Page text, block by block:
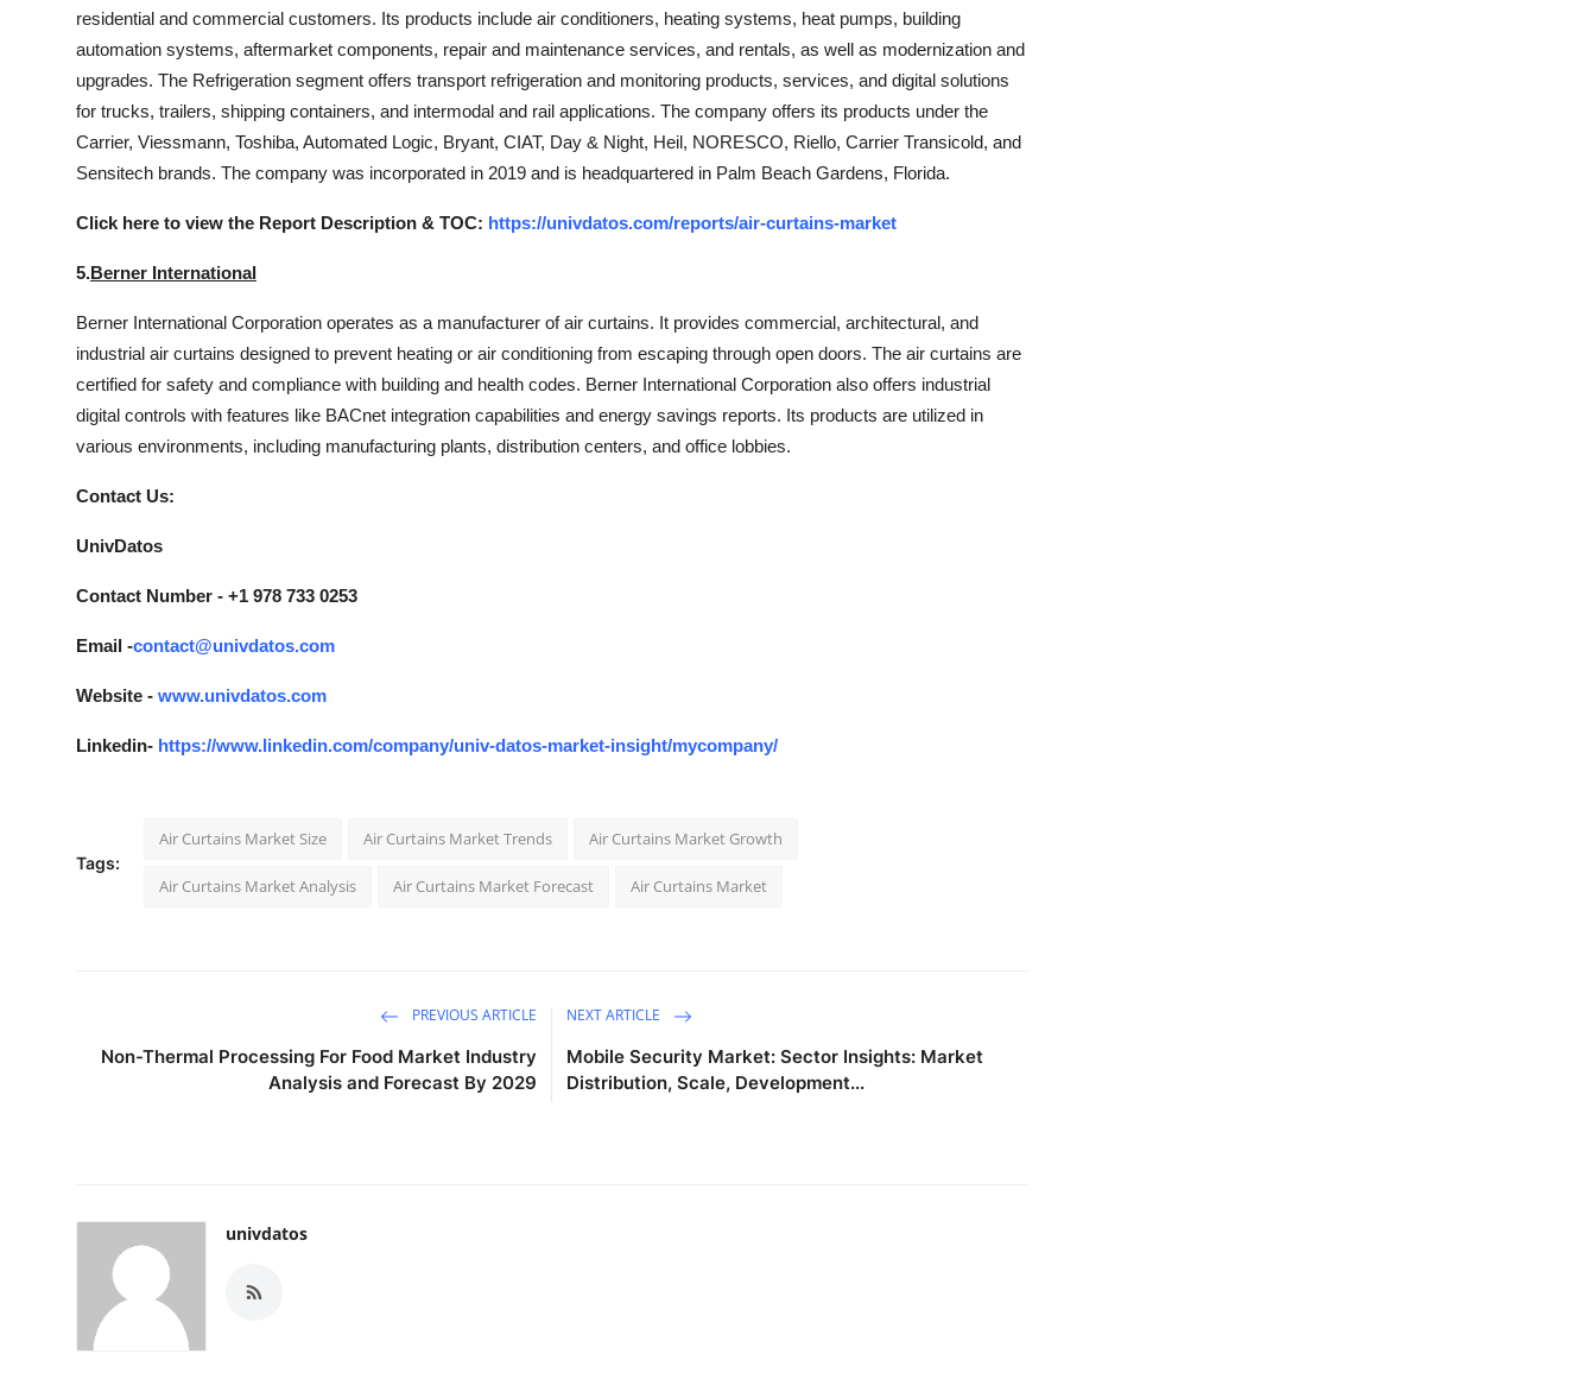
residential and commercial customers. Its products include air conditioners, heating systems, heat pumps, building
automation systems, aftermarket components, repair and maintenance services, and rentals, as well as modernization and
upgrades. The Refrigeration segment offers transport refrigeration and monitoring products, services, and digital solutions
for trucks, trailers, shipping containers, and intermodal and rail applications. The company offers its products under the
Carrier, Viessmann, Toshiba, Automated Logic, Bryant, CIAT, Day & Night, Heil, NORESCO, Riello, Carrier Transicold, and
Sensitech brands. The company was incorporated in 2019 and is headquartered in Palm Beach Gardens, Florida.
Click here to view the Report Description & TOC: https://univdatos.com/reports/air-curtains-market
5.Berner International
Berner International Corporation operates as a manufacturer of air curtains. It provides commercial, architectural, and
industrial air curtains designed to prevent heating or air conditioning from escaping through open doors. The air curtains are
certified for safety and compliance with building and health codes. Berner International Corporation also offers industrial
digital controls with features like BACnet integration capabilities and energy savings reports. Its products are utilized in
various environments, including manufacturing plants, distribution centers, and office lobbies.
Contact Us:
UnivDatos
Contact Number - +1 978 733 0253
Email -contact@univdatos.com
Website - www.univdatos.com
Linkedin- https://www.linkedin.com/company/univ-datos-market-insight/mycompany/
Tags:
Air Curtains Market Size Air Curtains Market Trends Air Curtains Market Growth
Air Curtains Market Analysis Air Curtains Market Forecast Air Curtains Market
PREVIOUS ARTICLE
Non-Thermal Processing For Food Market Industry
Analysis and Forecast By 2029
NEXT ARTICLE
Mobile Security Market: Sector Insights: Market
Distribution, Scale, Development...
univdatos